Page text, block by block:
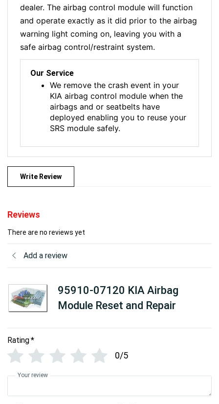
dealer. The airbag control module will function
and operate exactly as it did prior to the airbag
warning light coming on, leaving you with a
safe airbag control/restraint system.
Our Service
We remove the crash event in your
KIA airbag control module when the
airbags and or seatbelts have
deployed enabling you to reuse your
SRS module safely.
Write Review
Reviews
There are no reviews yet
Add a review
95910-07120 KIA Airbag
Module Reset and Repair
Rating*
0/5
Your review